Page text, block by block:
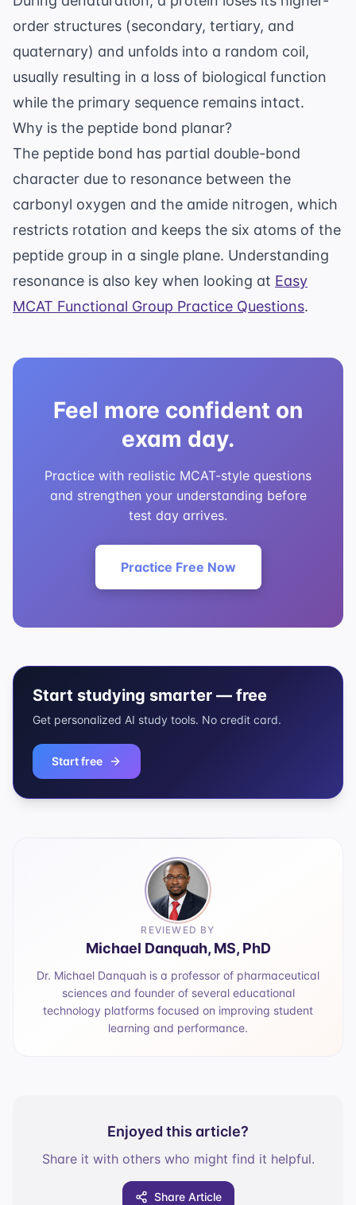
order structures (secondary, tertiary, and
quaternary) and unfolds into a random coil,
usually resulting in a loss of biological function
while the primary sequence remains intact.
Why is the peptide bond planar?
The peptide bond has partial double-bond
character due to resonance between the
carbonyl oxygen and the amide nitrogen, which
restricts rotation and keeps the six atoms of the
peptide group in a single plane. Understanding
resonance is also key when looking at Easy
MCAT Functional Group Practice Questions.
Feel more confident on
exam day.
Practice with realistic MCAT-style questions
and strengthen your understanding before
test day arrives.
Practice Free Now
Start studying smarter — free
Get personalized AI study tools. No credit card.
Start free
REVIEWED BY
Michael Danquah, MS, PhD
Dr. Michael Danquah is a professor of pharmaceutical
sciences and founder of several educational
technology platforms focused on improving student
learning and performance.
Enjoyed this article?
Share it with others who might find it helpful.
Share Article